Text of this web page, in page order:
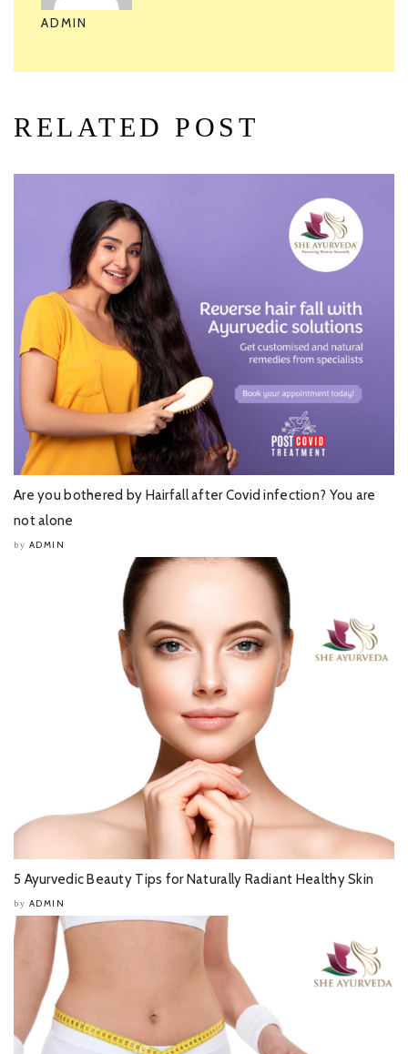
ADMIN
RELATED POST
Are you bothered by Hairfall after Covid infection? You are
not alone
by ADMIN
5 Ayurvedic Beauty Tips for Naturally Radiant Healthy Skin
by ADMIN